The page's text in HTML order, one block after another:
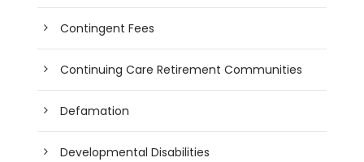
Contingent Fees
Continuing Care Retirement Communities
Defamation
Developmental Disabilities